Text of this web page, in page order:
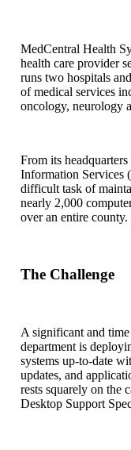
MedCentral Health
health care provider
runs two hospitals
of medical services
oncology, neurology
From its
Information Services
difficult task of
nearly 2,000
over an entire county.
The Challenge
A significant and
department is
systems up-to-date
updates, and
rests squarely on the
Desktop Support